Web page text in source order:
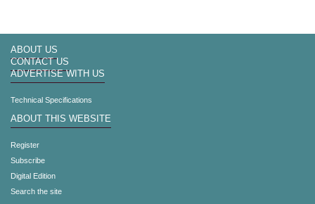
ABOUT US
CONTACT US
ADVERTISE WITH US
Technical Specifications
ABOUT THIS WEBSITE
Register
Subscribe
Digital Edition
Search the site